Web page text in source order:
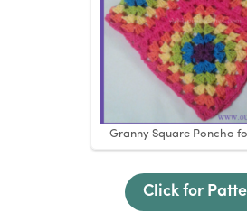
Granny Square Poncho
Click for